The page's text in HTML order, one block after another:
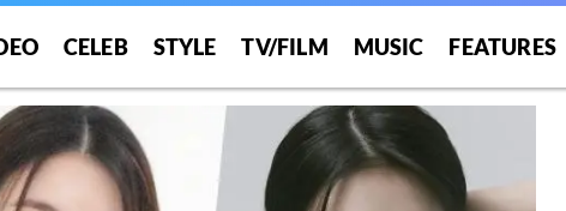
CELEB STYLE TV/FILM MUSIC FEATURES